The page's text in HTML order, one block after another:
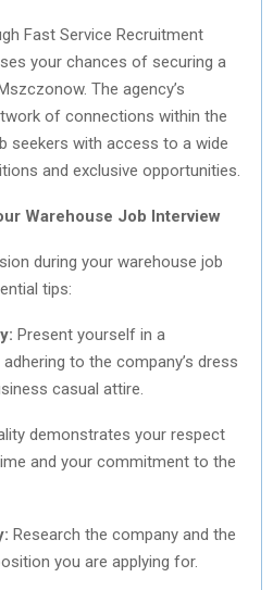
Fast Service Recruitment
your chances of securing a
The agency’s
of connections within the
seekers with access to a wide
and exclusive opportunities.
Warehouse Job Interview
during your warehouse job
tips:
Present yourself in a
to the company’s dress
casual attire.
demonstrates your respect
and your commitment to the
Research the company and the
you are applying for.